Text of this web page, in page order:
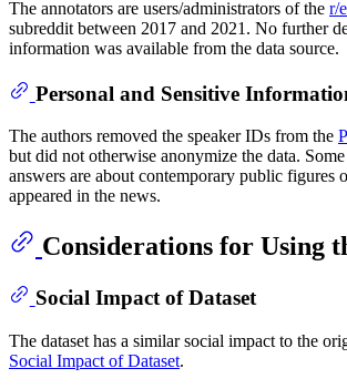
The annotators are users/administrators of the r/
subreddit between 2017 and 2021. No further
information was available from the data source.
Personal and Sensitive
The authors removed the speaker IDs from the
but did not otherwise anonymize the data.
answers are about contemporary public figures
appeared in the news.
Considerations for Using
Social Impact of Dataset
The dataset has a similar social impact to the
Social Impact of Dataset.